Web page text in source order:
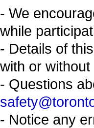
- We
while
- Details of
with or without
- Questions
- Notice any